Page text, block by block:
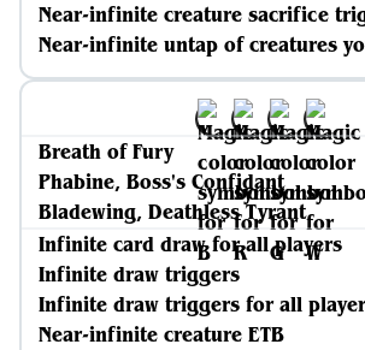
Near-infinite creature sacrifice
Near-infinite untap of creatures
Breath of Fury
Phabine, Boss's Confidant
Bladewing, Deathless Tyrant
Infinite card draw for all players
Infinite draw triggers
Infinite draw triggers for all
Near-infinite creature ETB